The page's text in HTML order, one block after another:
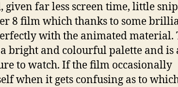
far less screen time, little
8 film which thanks to some
with the animated material.
bright and colourful palette and is
to watch. If the film occasionally
when it gets confusing as to